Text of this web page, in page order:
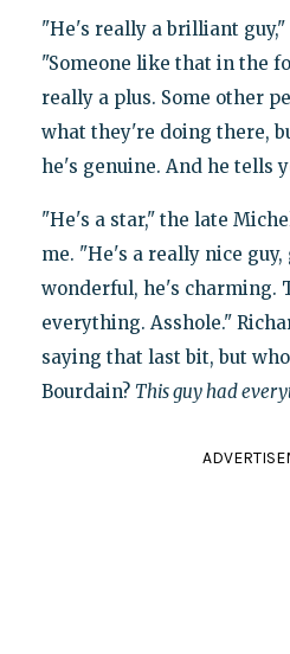
"He's really a brilliant guy,"
"Someone like that in the
really a plus. Some other
what they're doing there,
he's genuine. And he tells
"He's a star," the late
me. "He's a really nice
wonderful, he's charming.
everything. Asshole."
saying that last bit, but
Bourdain? This guy had